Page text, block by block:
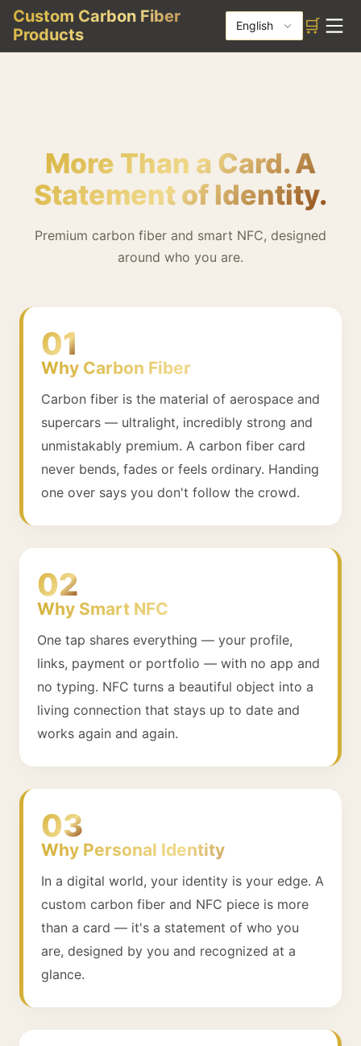
Custom Carbon Fiber
Products
English 🛒
More Than a Card. A
Statement of Identity.
Premium carbon fiber and smart NFC, designed
around who you are.
01
Why Carbon Fiber
Carbon fiber is the material of aerospace and
supercars — ultralight, incredibly strong and
unmistakably premium. A carbon fiber card
never bends, fades or feels ordinary. Handing
one over says you don't follow the crowd.
02
Why Smart NFC
One tap shares everything — your profile,
links, payment or portfolio — with no app and
no typing. NFC turns a beautiful object into a
living connection that stays up to date and
works again and again.
03
Why Personal Identity
In a digital world, your identity is your edge. A
custom carbon fiber and NFC piece is more
than a card — it's a statement of who you
are, designed by you and recognized at a
glance.